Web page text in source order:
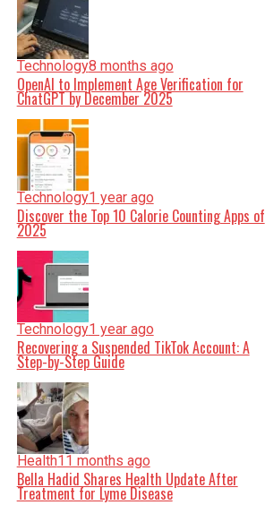
Technology8 months ago
OpenAI to Implement Age Verification for
ChatGPT by December 2025
Technology1 year ago
Discover the Top 10 Calorie Counting Apps of
2025
Technology1 year ago
Recovering a Suspended TikTok Account: A
Step-by-Step Guide
Health11 months ago
Bella Hadid Shares Health Update After
Treatment for Lyme Disease